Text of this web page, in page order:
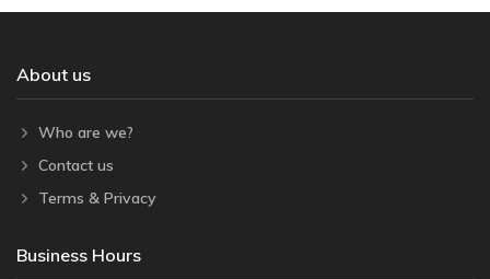
About us
Who are we?
Contact us
Terms & Privacy
Business Hours